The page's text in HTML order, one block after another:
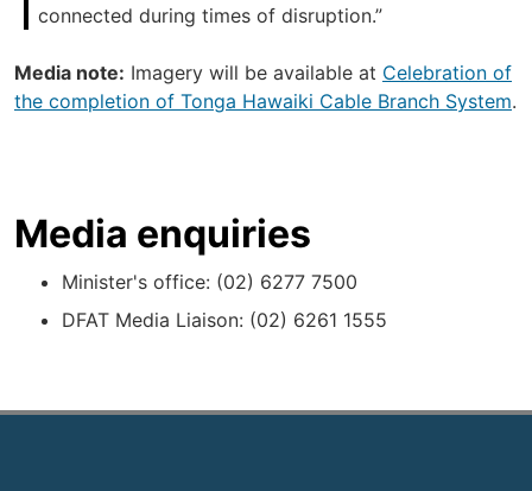
connected during times of disruption.”
Media note: Imagery will be available at Celebration of
the completion of Tonga Hawaiki Cable Branch System.
Media enquiries
Minister's office: (02) 6277 7500
DFAT Media Liaison: (02) 6261 1555